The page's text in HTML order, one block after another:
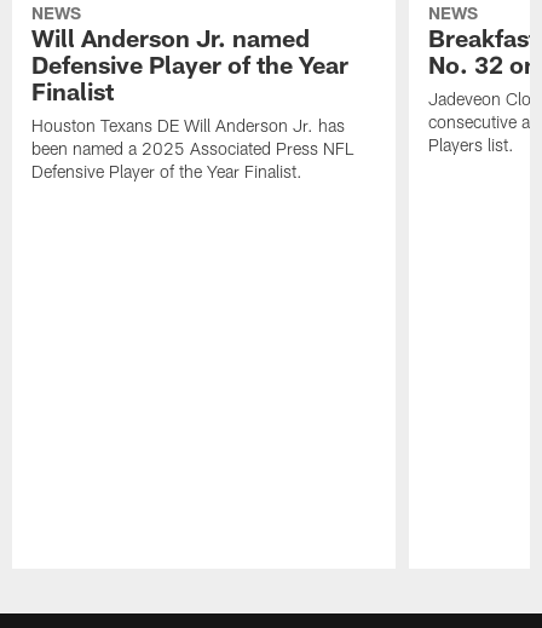
NEWS
Will Anderson Jr. named
Defensive Player of the Year
Finalist
Houston Texans DE Will Anderson Jr. has
been named a 2025 Associated Press NFL
Defensive Player of the Year Finalist.
NEWS
No. 32
Jadeveon
consecutive
Players list.